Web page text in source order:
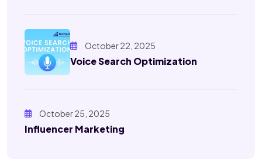
October 22, 2025
Voice Search Optimization
October 25, 2025
Influencer Marketing